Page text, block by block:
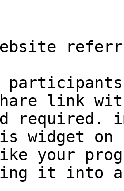
link
required.
widget on
your
it into a